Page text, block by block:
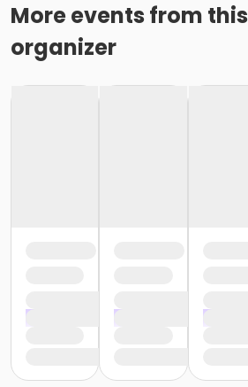
More events from this
organizer